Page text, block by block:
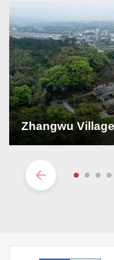
Zhangwu Village